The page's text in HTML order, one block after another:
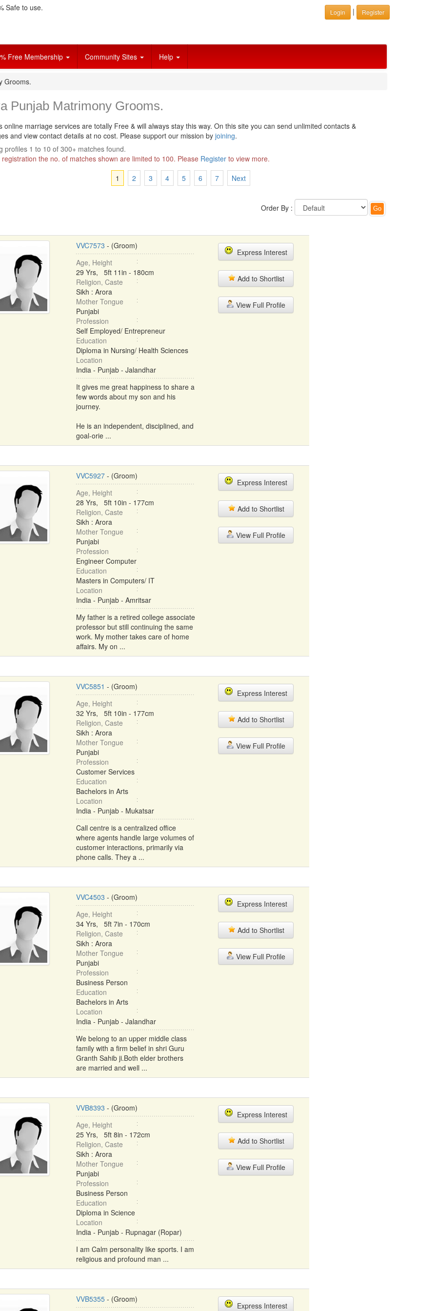
Safe to use. Login | Register
Free Membership Community Sites Help
Grooms.
Punjab Matrimony Grooms.
online marriage services are totally Free & will always stay this way. On this site you can send unlimited contacts &
and view contact details at no cost. Please support our mission by joining.
profiles 1 to 10 of 300+ matches found.
the no. of matches shown are limited to 100. Please Registerto view more.
1
2 3 4 5 6 7 Next
Order By :
VVC7573 - (Groom)
Age, Height
29 Yrs, 5ft 11in - 180cm
Religion, Caste
Sikh : Arora
Mother Tongue
Punjabi
Profession
Self Employed/ Entrepreneur
Education
Diploma in Nursing/ Health Sciences
Location
India - Punjab - Jalandhar
It gives me great happiness to share a
few words about my son and his
journey.
He is an independent, disciplined, and
goal-orie ...
Express Interest
Add to Shortlist
View Full Profile
VVC5927- (Groom)
Age, Height
28 Yrs, 5ft 10in - 177cm
Religion, Caste
Sikh : Arora
Mother Tongue
Punjabi
Profession
Engineer Computer
Education
Masters in Computers/ IT
Location
India - Punjab - Amritsar
My father is a retired college associate
professor but still continuing the same
work. My mother takes care of home
affairs. My on ...
Express Interest
Add to Shortlist
View Full Profile
VVC5851 - (Groom)
Age, Height
32 Yrs, 5ft 10in - 177cm
Religion, Caste
Sikh : Arora
Mother Tongue
Punjabi
Profession
Customer Services
Education
Bachelors in Arts
Location
India - Punjab - Mukatsar
Call centre is a centralized office
where agents handle large volumes of
customer interactions, primarily via
phone calls. They a ...
Express Interest
Add to Shortlist
View Full Profile
VVC4503 - (Groom)
Age, Height
34 Yrs, 5ft 7in - 170cm
Religion, Caste
Sikh : Arora
Mother Tongue
Punjabi
Profession
Business Person
Education
Bachelors in Arts
Location
India - Punjab - Jalandhar
We belong to an upper middle class
family with a firm belief in shri Guru
Granth Sahib ji.Both elder brothers
are married and well ...
Express Interest
Add to Shortlist
View Full Profile
VVB8393 - (Groom)
Age, Height
25 Yrs, 5ft 8in - 172cm
Religion, Caste
Sikh : Arora
Mother Tongue
Punjabi
Profession
Business Person
Education
Diploma in Science
Location
India - Punjab - Rupnagar (Ropar)
I am Calm personality like sports. I am
religious and profound man ...
Express Interest
Add to Shortlist
View Full Profile
VVB5355- (Groom)
Express Interest